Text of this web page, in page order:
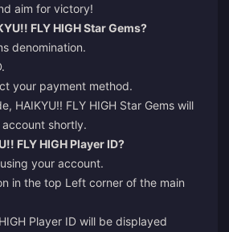
aim for victory!
FLY HIGH Star Gems?
denomination.
your payment method.
HAIKYU!! FLY HIGH Star Gems will
shortly.
FLY HIGH Player ID?
your account.
in the top Left corner of the main
Player ID will be displayed